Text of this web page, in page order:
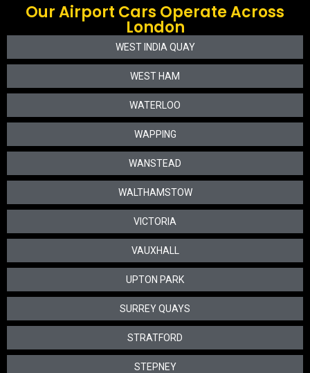
Our Airport Cars Operate Across
London
WEST INDIA QUAY
WEST HAM
WATERLOO
WAPPING
WANSTEAD
WALTHAMSTOW
VICTORIA
VAUXHALL
UPTON PARK
SURREY QUAYS
STRATFORD
STEPNEY